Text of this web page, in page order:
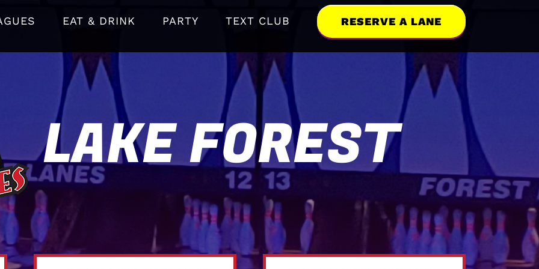
EAT & DRINK PARTY TEXT CLUB RESERVE A LANE
LAKE FOREST